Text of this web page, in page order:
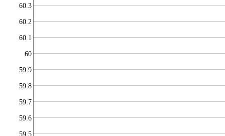
59.5
59.6
59.7
59.8
59.9
60
60.1
60.2
60.3